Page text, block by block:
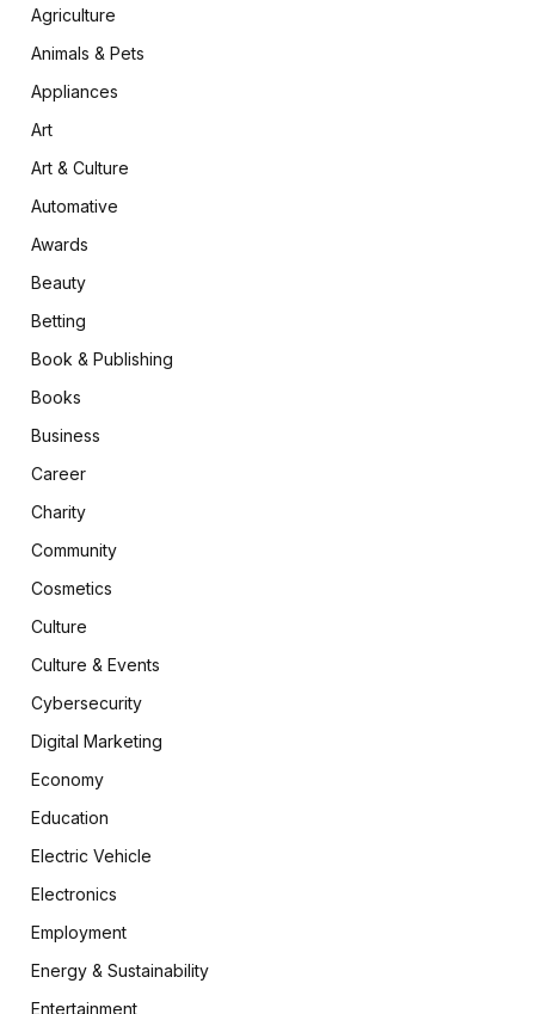
Agriculture
Animals & Pets
Appliances
Art
Art & Culture
Automative
Awards
Beauty
Betting
Book & Publishing
Books
Business
Career
Charity
Community
Cosmetics
Culture
Culture & Events
Cybersecurity
Digital Marketing
Economy
Education
Electric Vehicle
Electronics
Employment
Energy & Sustainability
Entertainment